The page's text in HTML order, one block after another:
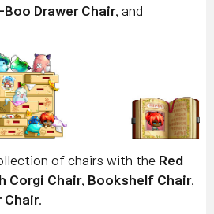
Drawer Chair, and
of chairs with the Red
Corgi Chair, Bookshelf Chair,
Chair.